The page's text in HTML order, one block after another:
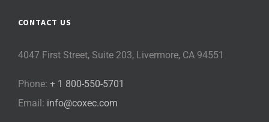
CONTACT US
4047 First Street, Suite 203, Livermore, CA 94551
Phone: + 1 800-550-5701
Email: info@coxec.com